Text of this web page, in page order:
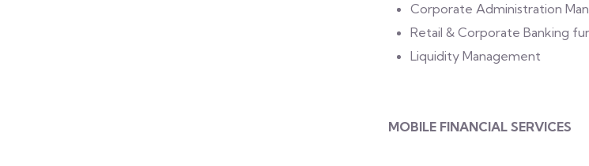
Corporate Administration
Retail & Corporate Banking
Liquidity Management
MOBILE FINANCIAL SERVICES